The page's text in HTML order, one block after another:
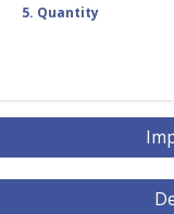
5. Quantity